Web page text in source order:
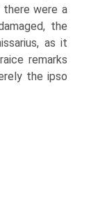
there were a
the
as it
remarks
the ipso